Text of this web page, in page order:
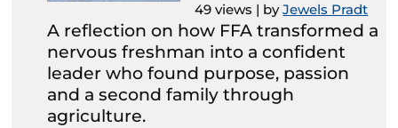
49 views | byJewels Pradt
A reflection on how FFA transformed a
nervous freshman into a confident
leader who found purpose, passion
and a second family through
agriculture.